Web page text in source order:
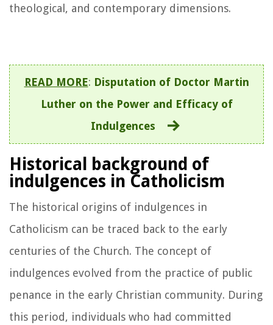
theological, and contemporary dimensions.
READ MORE: Disputation of Doctor Martin
Luther on the Power and Efficacy of
Indulgences
Historical background of
indulgences in Catholicism
The historical origins of indulgences in
Catholicism can be traced back to the early
centuries of the Church. The concept of
indulgences evolved from the practice of public
penance in the early Christian community. During
this period, individuals who had committed